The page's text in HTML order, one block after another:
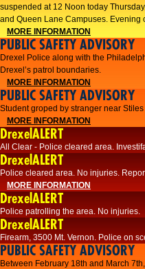
suspended at 12 Noon today
and Queen Lane Campuses. Evening
MORE INFORMATION
PUBLIC SAFETY ADVISORY
Drexel Police along with the
Drexel’s patrol boundaries.
MORE INFORMATION
PUBLIC SAFETY ADVISORY
Student groped by stranger near
MORE INFORMATION
DrexelALERT
All Clear - Police cleared area.
DrexelALERT
​Police cleared area. No injuries.
MORE INFORMATION
DrexelALERT
Police patrolling the area. No injuries.
DrexelALERT
Firearm, 3500 Mt. Vernon. Police on
PUBLIC SAFETY ADVISORY
Between February 18th and March